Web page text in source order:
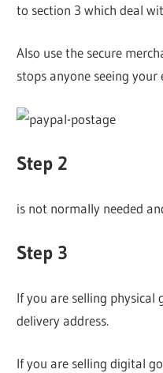
to section 3 which deal
Also use the secure
stops anyone seeing your
Step 2
is not normally needed
Step 3
If you are selling physical
delivery address.
If you are selling digital